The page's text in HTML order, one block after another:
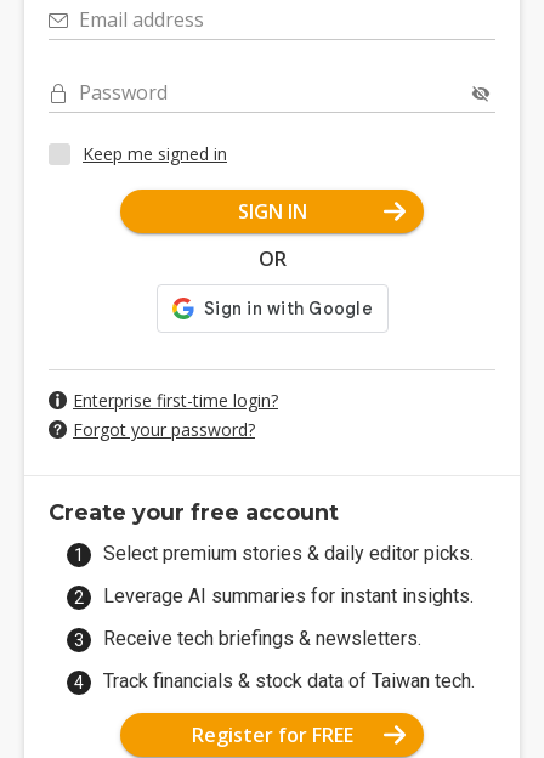
Email address
Password
Keep me signed in
SIGN IN
OR
Enterprise first-time login?
Forgot your password?
Create your free account
Select premium stories & daily editor picks.
Leverage AI summaries for instant insights.
Receive tech briefings & newsletters.
Track financials & stock data of Taiwan tech.
Register for FREE